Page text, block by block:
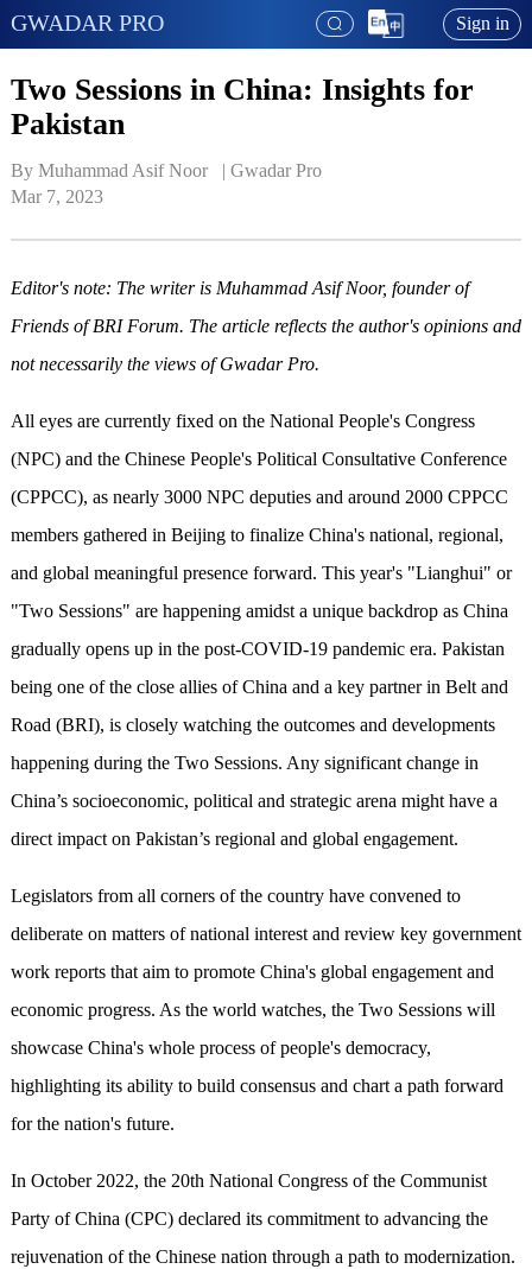
GWADAR PRO Sign in
Two Sessions in China: Insights for
Pakistan
By Muhammad Asif Noor   | Gwadar Pro
Mar 7, 2023
Editor's note: The writer is Muhammad Asif Noor, founder of
Friends of BRI Forum. The article reflects the author's opinions and
not necessarily the views of Gwadar Pro.
All eyes are currently fixed on the National People's Congress
(NPC) and the Chinese People's Political Consultative Conference
(CPPCC), as nearly 3000 NPC deputies and around 2000 CPPCC
members gathered in Beijing to finalize China's national, regional,
and global meaningful presence forward. This year's "Lianghui" or
"Two Sessions" are happening amidst a unique backdrop as China
gradually opens up in the post-COVID-19 pandemic era. Pakistan
being one of the close allies of China and a key partner in Belt and
Road (BRI), is closely watching the outcomes and developments
happening during the Two Sessions. Any significant change in
China’s socioeconomic, political and strategic arena might have a
direct impact on Pakistan’s regional and global engagement.
Legislators from all corners of the country have convened to
deliberate on matters of national interest and review key government
work reports that aim to promote China's global engagement and
economic progress. As the world watches, the Two Sessions will
showcase China's whole process of people's democracy,
highlighting its ability to build consensus and chart a path forward
for the nation's future.
In October 2022, the 20th National Congress of the Communist
Party of China (CPC) declared its commitment to advancing the
rejuvenation of the Chinese nation through a path to modernization.